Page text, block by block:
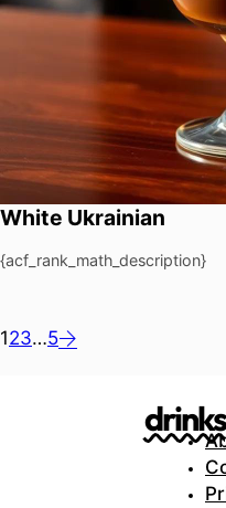
White Ukrainian
{acf_rank_math_description}
123…5